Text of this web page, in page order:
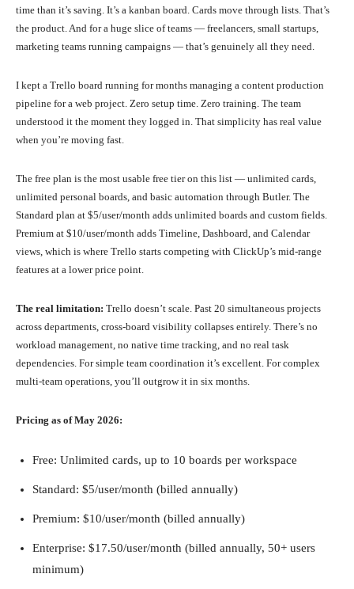
time than it’s saving. It’s a kanban board. Cards move through lists. That’s
the product. And for a huge slice of teams — freelancers, small startups,
marketing teams running campaigns — that’s genuinely all they need.
I kept a Trello board running for months managing a content production
pipeline for a web project. Zero setup time. Zero training. The team
understood it the moment they logged in. That simplicity has real value
when you’re moving fast.
The free plan is the most usable free tier on this list — unlimited cards,
unlimited personal boards, and basic automation through Butler. The
Standard plan at $5/user/month adds unlimited boards and custom fields.
Premium at $10/user/month adds Timeline, Dashboard, and Calendar
views, which is where Trello starts competing with ClickUp’s mid-range
features at a lower price point.
The real limitation: Trello doesn’t scale. Past 20 simultaneous projects
across departments, cross-board visibility collapses entirely. There’s no
workload management, no native time tracking, and no real task
dependencies. For simple team coordination it’s excellent. For complex
multi-team operations, you’ll outgrow it in six months.
Pricing as of May 2026:
Free: Unlimited cards, up to 10 boards per workspace
Standard: $5/user/month (billed annually)
Premium: $10/user/month (billed annually)
Enterprise: $17.50/user/month (billed annually, 50+ users
minimum)